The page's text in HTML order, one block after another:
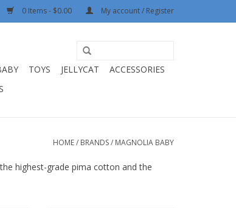
0 Items - $0.00 My account / Register
TOYS JELLYCAT
ACCESSORIES
HOME/ BRANDS/ MAGNOLIA BABY
highest-grade pima cotton and the